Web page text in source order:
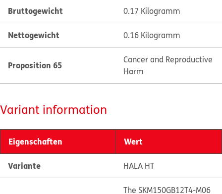
Bruttogewicht 0.17 Kilogramm
Nettogewicht 0.16 Kilogramm
Proposition 65
Cancer and Reproductive
Harm
Variant information
Eigenschaften Wert
Variante HALA HT
The SKM150GB12T4-M06